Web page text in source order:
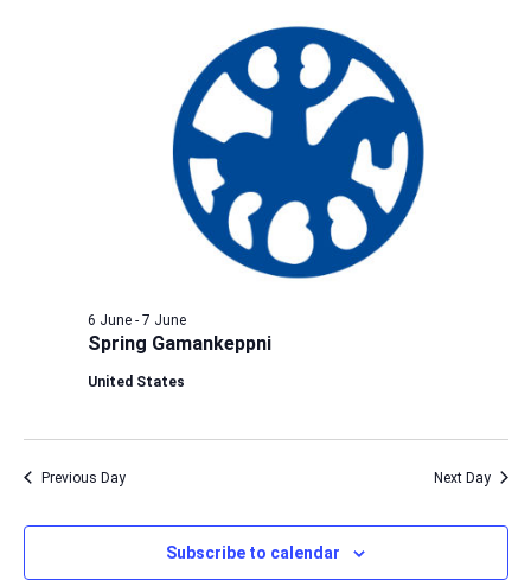
Spring Gamankeppni
6 June- 7 June
United States
Previous Day Next Day
Subscribe to calendar